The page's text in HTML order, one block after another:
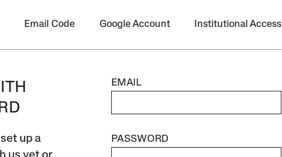
Email Code Google Account Institutional Access
up a
EMAIL
PASSWORD